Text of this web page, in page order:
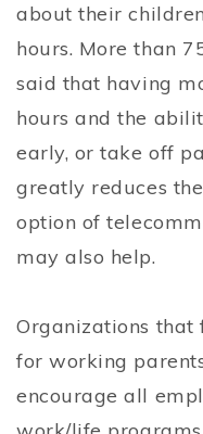
about their
hours. More than
said that having
hours and the
early, or take off
greatly reduces
option of
may also help.
Organizations
for working
encourage all